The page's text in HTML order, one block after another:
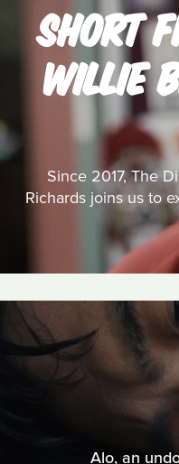
SHORT
WILLIE
Since 2017, The
Richards joins us to
Alo, an